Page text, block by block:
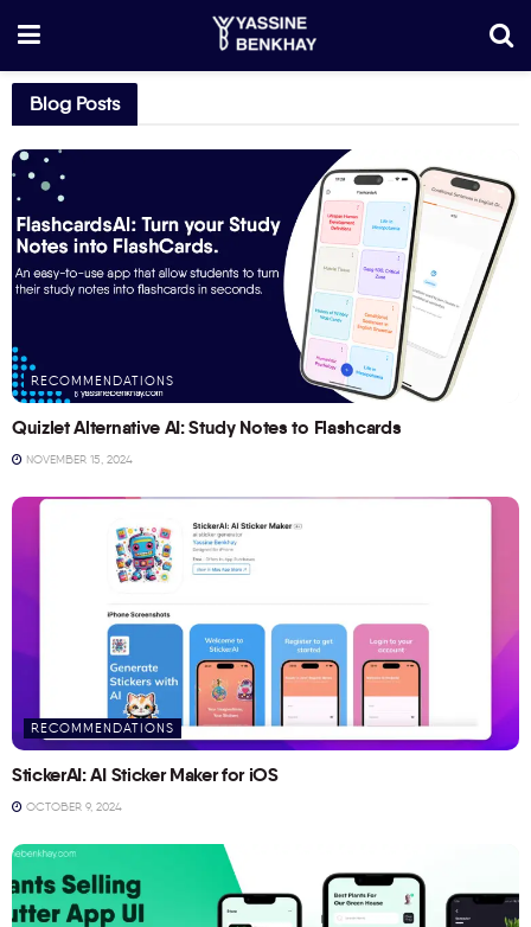
Blog Posts
RECOMMENDATIONS
Quizlet Alternative AI: Study Notes to Flashcards
NOVEMBER 15, 2024
RECOMMENDATIONS
StickerAI: AI Sticker Maker for iOS
OCTOBER 9, 2024